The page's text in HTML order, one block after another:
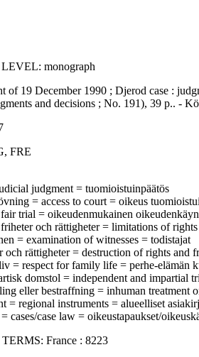
monograph
of 19 December 1990 ; Djerod case :
and decisions ; No. 191), 39 p.. -
FRE
judgment = tuomioistuinpäätös
= access to court = oikeus
trial = oikeudenmukainen
och rättigheter = limitations of
= examination of witnesses = todistajat
rättigheter = destruction of rights and
= respect for family life = perhe-elämän
domstol = independent and impartial
eller bestraffning = inhuman treatment
= regional instruments = alueelliset
cases/case law = oikeustapaukset/
France : 8223